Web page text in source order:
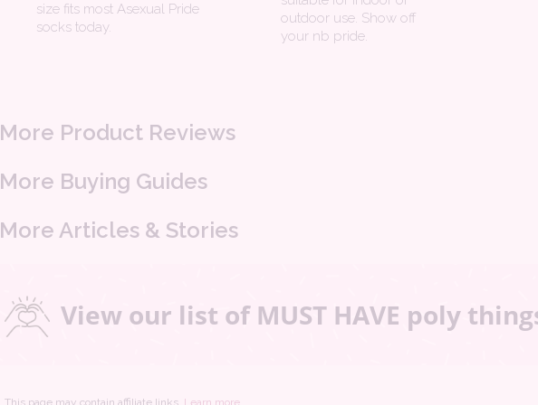
size fits most Asexual Pride
socks today.
outdoor use. Show off
your nb pride.
More Product Reviews
More Buying Guides
More Articles & Stories
View our list of MUST HAVE poly
This page may contain affiliate links. Learn more